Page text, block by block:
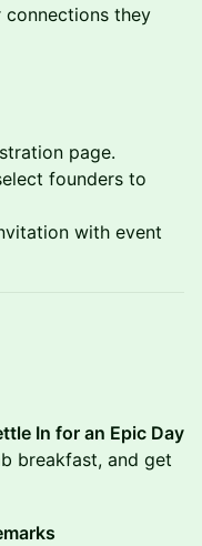
connections they
page.
founders to
with event
In for an Epic Day
breakfast, and get